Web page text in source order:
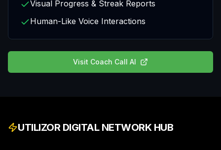
Visual Progress & Streak Reports
Human-Like Voice Interactions
Visit Coach Call AI
UTILIZOR DIGITAL NETWORK HUB